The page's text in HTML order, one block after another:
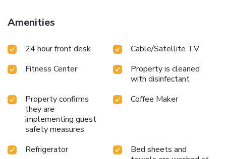
Amenities
24 hour front desk
Cable/Satellite TV
Fitness Center
Property is cleaned
with disinfectant
Property confirms
they are
implementing guest
safety measures
Coffee Maker
Refrigerator
Bed sheets and